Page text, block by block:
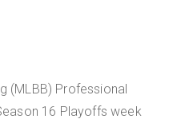
(MLBB) Professional
16 Playoffs week